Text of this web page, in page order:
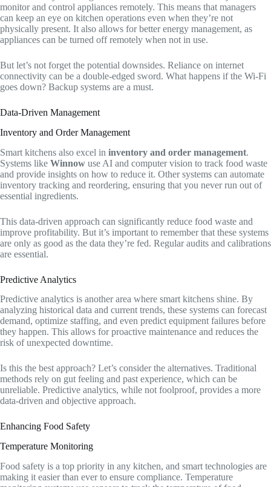
monitor and control appliances remotely. This means that managers
can keep an eye on kitchen operations even when they’re not
physically present. It also allows for better energy management, as
appliances can be turned off remotely when not in use.
But let’s not forget the potential downsides. Reliance on internet
connectivity can be a double-edged sword. What happens if the Wi-Fi
goes down? Backup systems are a must.
Data-Driven Management
Inventory and Order Management
Smart kitchens also excel in inventory and order management.
Systems like Winnow use AI and computer vision to track food waste
and provide insights on how to reduce it. Other systems can automate
inventory tracking and reordering, ensuring that you never run out of
essential ingredients.
This data-driven approach can significantly reduce food waste and
improve profitability. But it’s important to remember that these systems
are only as good as the data they’re fed. Regular audits and calibrations
are essential.
Predictive Analytics
Predictive analytics is another area where smart kitchens shine. By
analyzing historical data and current trends, these systems can forecast
demand, optimize staffing, and even predict equipment failures before
they happen. This allows for proactive maintenance and reduces the
risk of unexpected downtime.
Is this the best approach? Let’s consider the alternatives. Traditional
methods rely on gut feeling and past experience, which can be
unreliable. Predictive analytics, while not foolproof, provides a more
data-driven and objective approach.
Enhancing Food Safety
Temperature Monitoring
Food safety is a top priority in any kitchen, and smart technologies are
making it easier than ever to ensure compliance. Temperature